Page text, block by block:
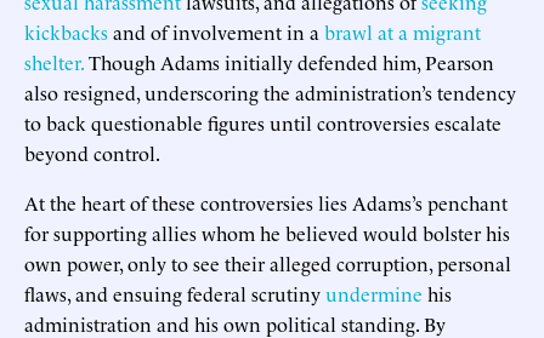
kickbacksand of involvement in a brawl at a migrant
shelter.Though Adams initially defended him, Pearson
also resigned, underscoring the administration’s tendency
to back questionable figures until controversies escalate
beyond control.
At the heart of these controversies lies Adams’s penchant
for supporting allies whom he believed would bolster his
own power, only to see their alleged corruption, personal
flaws, and ensuing federal scrutinyundermine his
administration and his own political standing. By